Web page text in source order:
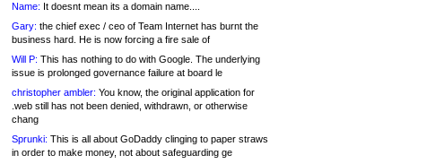
Name: It doesnt mean its a domain name....
Gary: the chief exec / ceo of Team Internet has burnt the
business hard. He is now forcing a fire sale of
Will P: This has nothing to do with Google. The underlying
issue is prolonged governance failure at board le
christopher ambler: You know, the original application for
.web still has not been denied, withdrawn, or otherwise
chang
Sprunki: This is all about GoDaddy clinging to paper straws
in order to make money, not about safeguarding ge